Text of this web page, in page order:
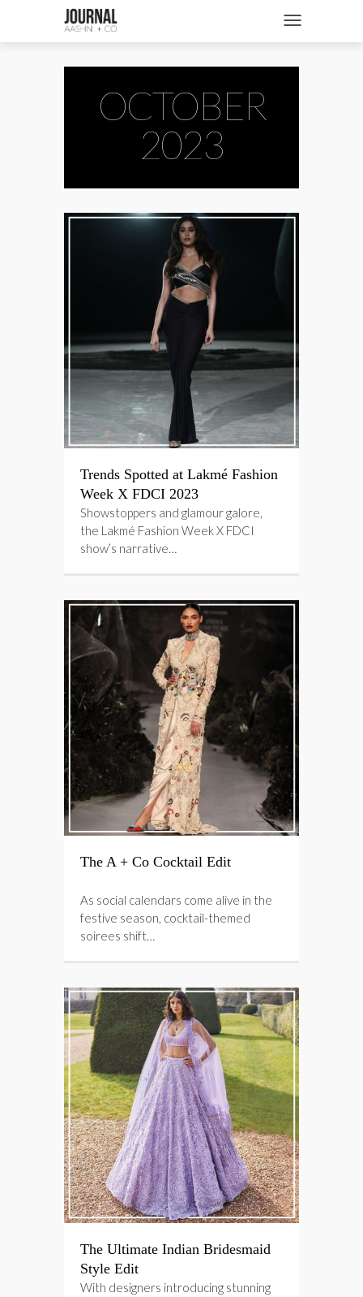
Toggle
BEAUTY + WELLNESSOCTOBER
2023
Trends Spotted at Lakmé Fashion
Week X FDCI 2023
Showstoppers and glamour galore,
the Lakmé Fashion Week X FDCI
show’s narrative…
The A + Co Cocktail Edit
As social calendars come alive in the
festive season, cocktail-themed
soirees shift…
The Ultimate Indian Bridesmaid
Style Edit
With designers introducing stunning